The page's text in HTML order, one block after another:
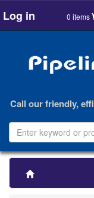
Log in 0 items
Call our friendly,